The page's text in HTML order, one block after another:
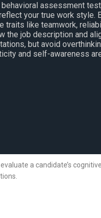
assessment
your true work style.
traits like teamwork,
the job description and
but avoid
and self-awareness
a candidate’s